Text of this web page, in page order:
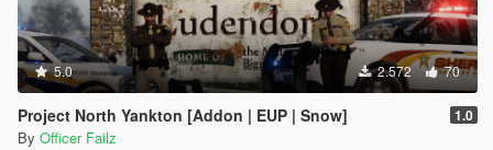
5.0 2.572 70
Project North Yankton [Addon | EUP | Snow] 1.0
By Officer Failz